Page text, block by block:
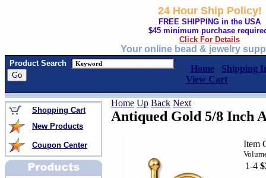
24 Hour Ship Policy!
FREE SHIPPING in the USA
$45 minimum purchase
Click For Details
Your online bead & jewelry
Product Search
Home
Shipping
View Cart
Shopping Cart
New Products
Coupon Center
Home Up Back Next
Antiqued Gold 5/8 Inch
Item
1-4